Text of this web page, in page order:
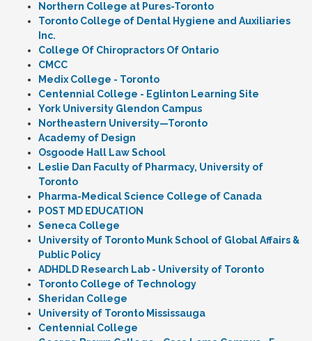
Northern College at Pures-Toronto
Toronto College of Dental Hygiene and Auxiliaries
Inc.
College Of Chiropractors Of Ontario
CMCC
Medix College - Toronto
Centennial College - Eglinton Learning Site
York University Glendon Campus
Northeastern University—Toronto
Academy of Design
Osgoode Hall Law School
Leslie Dan Faculty of Pharmacy, University of
Toronto
Pharma-Medical Science College of Canada
POST MD EDUCATION
Seneca College
University of Toronto Munk School of Global Affairs &
Public Policy
ADHDLD Research Lab - University of Toronto
Toronto College of Technology
Sheridan College
University of Toronto Mississauga
Centennial College